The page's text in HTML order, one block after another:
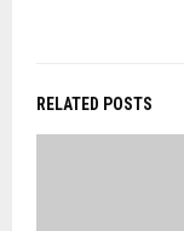
RELATED POSTS